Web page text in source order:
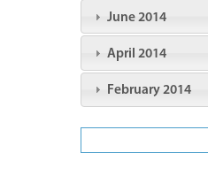
June 2014
April 2014
February 2014